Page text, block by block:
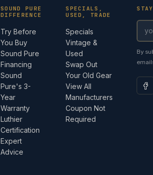
SOUND PURE
DIFFERENCE
Try Before
You Buy
Sound Pure
Financing
Sound
Pure's 3-
Year
Warranty
Luthier
Certification
Expert
Advice
SPECIALS,
USED, TRADE
Specials
Vintage &
Used
Swap Out
Your Old Gear
View All
Manufacturers
Coupon Not
Required
By